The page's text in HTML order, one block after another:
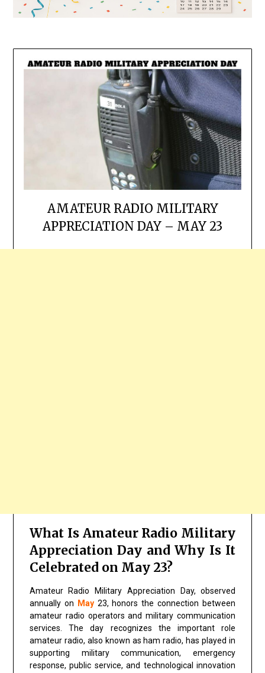
AMATEUR RADIO MILITARY
APPRECIATION DAY – MAY 23
What Is Amateur Radio Military
Appreciation Day and Why Is It
Celebrated on May 23?
Amateur Radio Military Appreciation Day, observed
annually on May23, honors the connection between
amateur radio operators and military communication
services. The day recognizes the important role
amateur radio, also known as ham radio, has played in
supporting military communication, emergency
response, public service, and technological innovation